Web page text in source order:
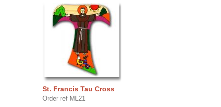
St. Francis Tau Cross
Order ref ML21